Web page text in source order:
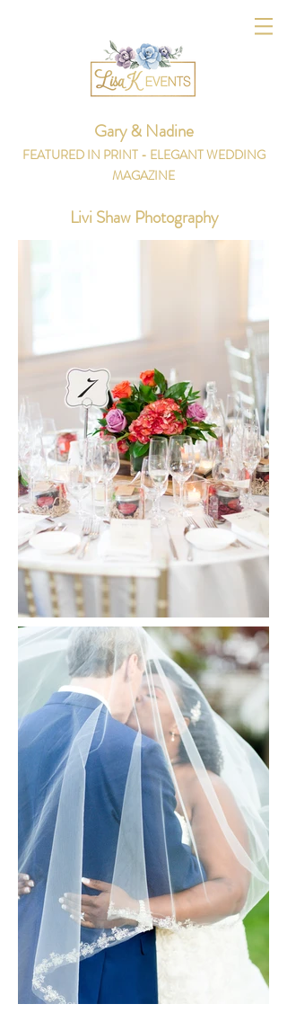
Gary & Nadine
FEATURED IN PRINT - ELEGANT WEDDING
MAGAZINE
Livi Shaw Photography